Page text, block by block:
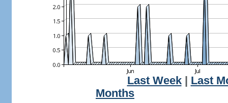
Last Week| Last
Months